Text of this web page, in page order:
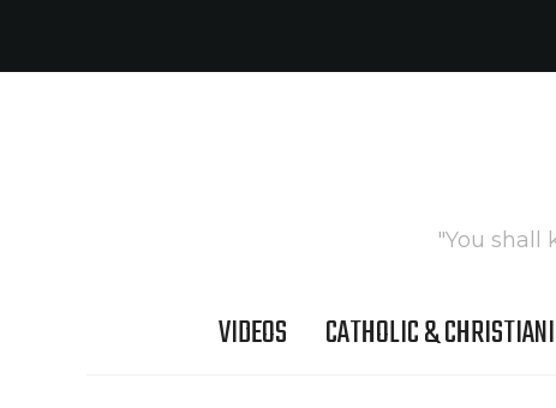
"You shall
VIDEOS CATHOLIC &